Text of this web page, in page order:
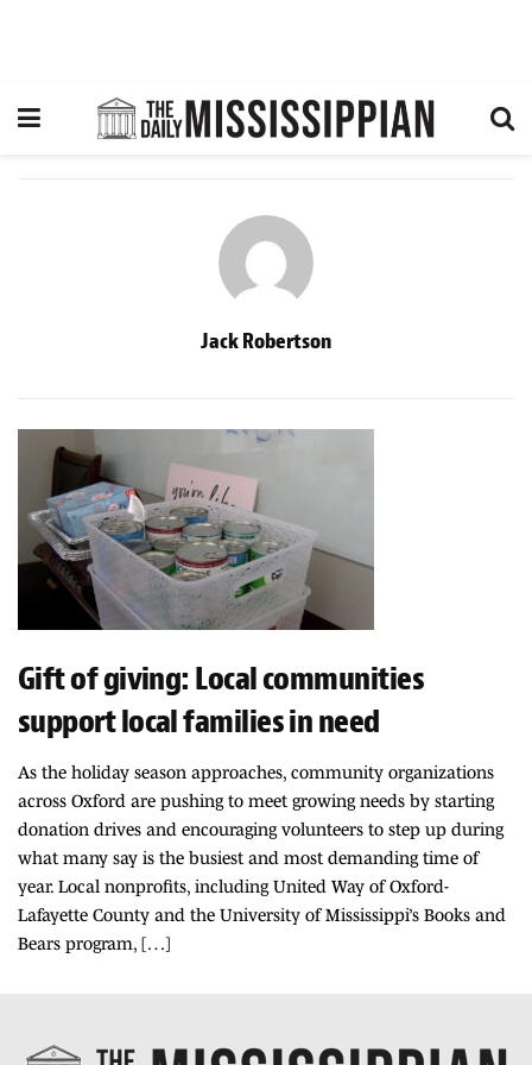
Jack Robertson
Gift of giving: Local communities
support local families in need
As the holiday season approaches, community organizations
across Oxford are pushing to meet growing needs by starting
donation drives and encouraging volunteers to step up during
what many say is the busiest and most demanding time of
year. Local nonprofits, including United Way of Oxford-
Lafayette County and the University of Mississippi’s Books and
Bears program, […]